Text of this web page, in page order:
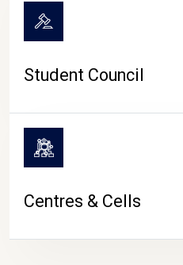
Student Council
Centres & Cells